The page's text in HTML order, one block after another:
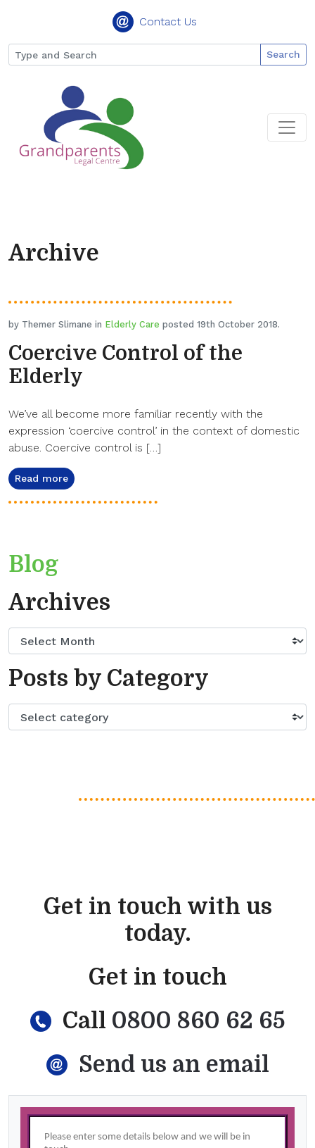
Contact Us
Search
Archive
by Themer Slimane in Elderly Care posted 19th October 2018.
Coercive Control of the
Elderly
We’ve all become more familiar recently with the
expression ‘coercive control’ in the context of domestic
abuse. Coercive control is […]
Read more
Blog
Archives
Posts by Category
Get in touch with us
today.
Get in touch
Call 0800 860 62 65
Send us an email